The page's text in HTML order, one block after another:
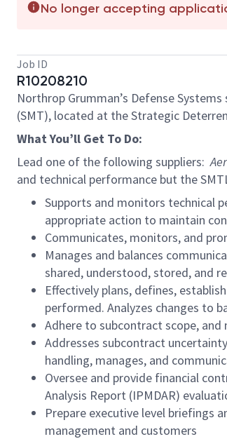
No longer accepting
Job ID
R10208210
Northrop Grumman’s Defense
(SMT), located at the Strategic
What You’ll Get To Do:
Lead one of the following suppliers:
and technical performance but the
Supports and monitors technical
appropriate action to maintain
Communicates, monitors, and
Manages and balances
shared, understood, stored, and
Effectively plans, defines,
performed. Analyzes changes to
Adhere to subcontract scope,
Addresses subcontract
handling, manages, and
Oversee and provide financial
Analysis Report (IPMDAR)
Prepare executive level briefings
management and customers